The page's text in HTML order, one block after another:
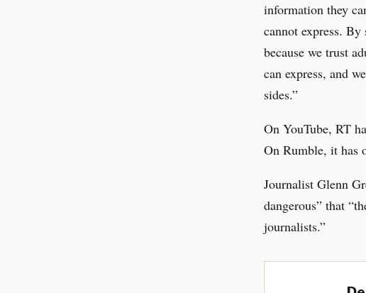
information they
cannot express.
because we trust
can express, and
sides.”
On YouTube, RT
On Rumble, it has
Journalist Glenn
dangerous” that
journalists.”